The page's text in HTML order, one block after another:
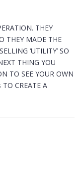
THEY
THEY MADE THE
‘UTILITY’ SO
THING YOU
TO SEE YOUR OWN
TO CREATE A